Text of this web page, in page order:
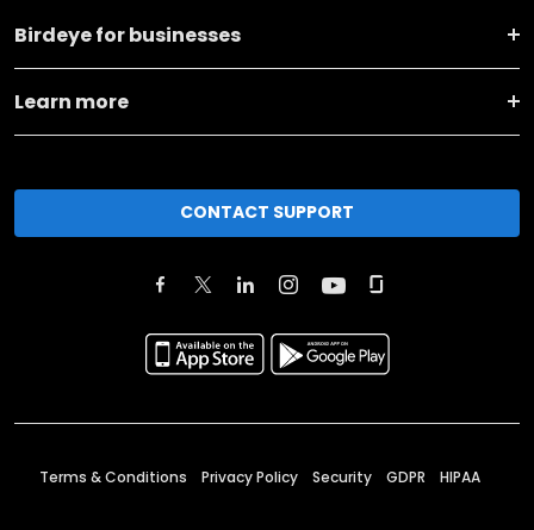
Birdeye for businesses
Learn more
CONTACT SUPPORT
Terms & Conditions Privacy Policy Security GDPR HIPAA